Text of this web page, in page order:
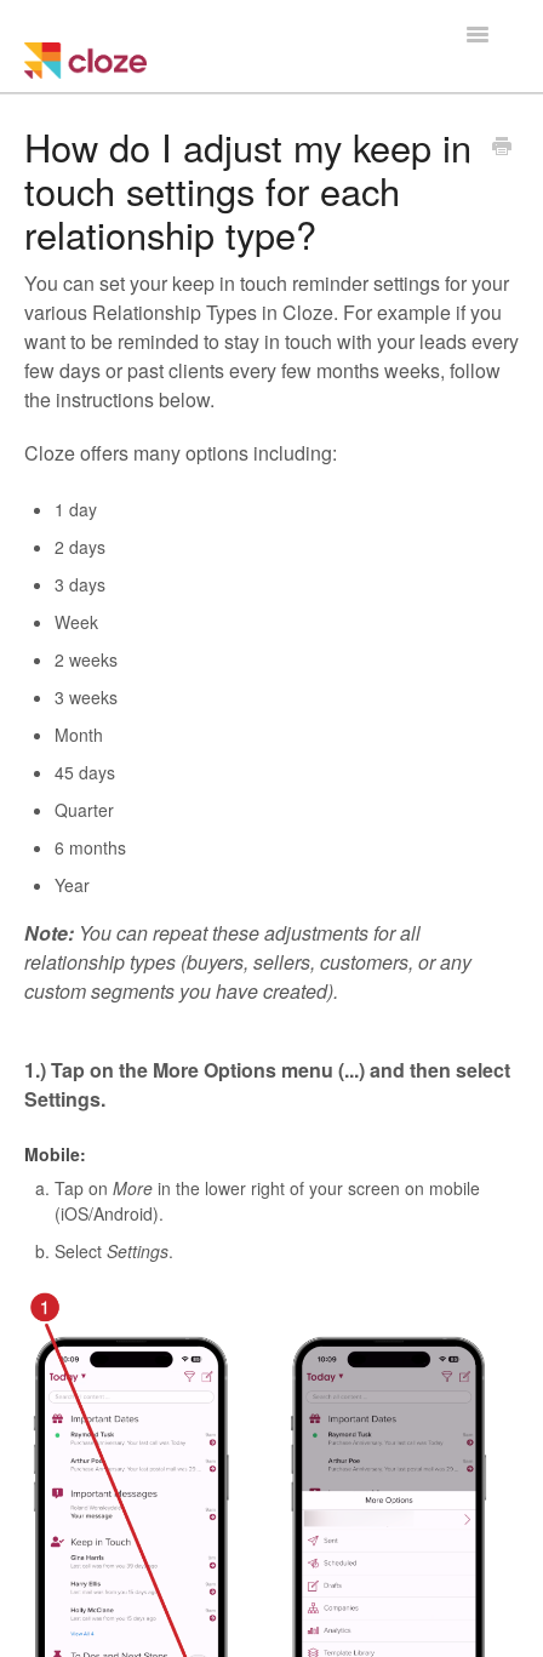
Toggle
Using Cloze
Training
Cloze Setup
Integrations
How do I adjust my keep in
touch settings for each
relationship type?
You can set your keep in touch reminder settings for your
various Relationship Types in Cloze. For example if you
want to be reminded to stay in touch with your leads every
few days or past clients every few months weeks, follow
the instructions below.
Cloze offers many options including:
1 day
2 days
3 days
Week
2 weeks
3 weeks
Month
45 days
Quarter
6 months
Year
Note: You can repeat these adjustments for all
relationship types (buyers, sellers, customers, or any
custom segments you have created).
1.) Tap on the More Options menu (...) and then select
Settings.
Mobile:
Tap on More in the lower right of your screen on mobile
(iOS/Android).
Select Settings.